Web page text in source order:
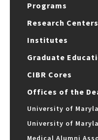
Programs
Research Centers
Institutes
Graduate
CIBR Cores
Offices of the
University of
University of
Medical Alumni